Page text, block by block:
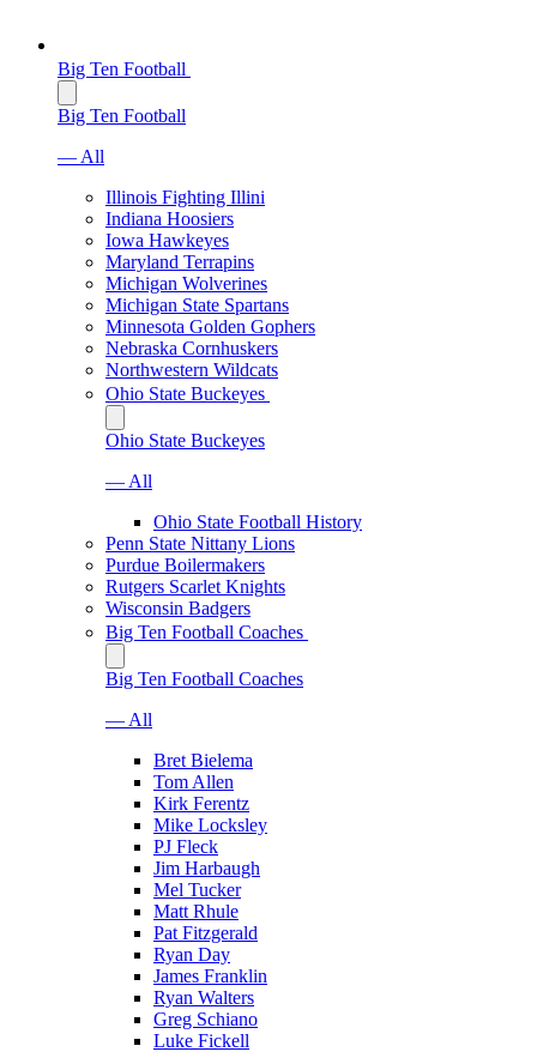
Big Ten Football
Big Ten Football
— All
Illinois Fighting Illini
Indiana Hoosiers
Iowa Hawkeyes
Maryland Terrapins
Michigan Wolverines
Michigan State Spartans
Minnesota Golden Gophers
Nebraska Cornhuskers
Northwestern Wildcats
Ohio State Buckeyes
Ohio State Buckeyes
— All
Ohio State Football History
Penn State Nittany Lions
Purdue Boilermakers
Rutgers Scarlet Knights
Wisconsin Badgers
Big Ten Football Coaches
Big Ten Football Coaches
— All
Bret Bielema
Tom Allen
Kirk Ferentz
Mike Locksley
PJ Fleck
Jim Harbaugh
Mel Tucker
Matt Rhule
Pat Fitzgerald
Ryan Day
James Franklin
Ryan Walters
Greg Schiano
Luke Fickell